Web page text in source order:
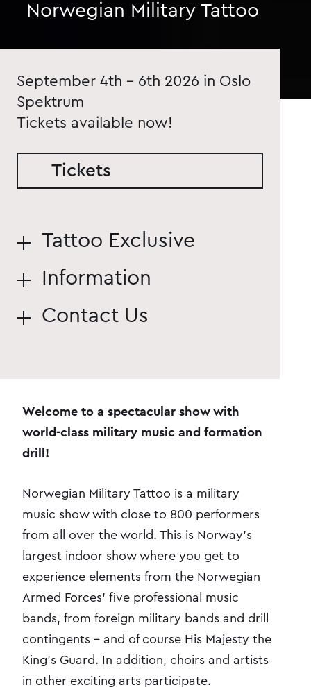
Norwegian Military Tattoo
September 4th - 6th 2026 in Oslo
Spektrum
Tickets available now!
Tickets
Tattoo Exclusive
Information
Contact Us
Welcome to a spectacular show with
world-class military music and formation
drill!
Norwegian Military Tattoo is a military
music show with close to 800 performers
from all over the world. This is Norway's
largest indoor show where you get to
experience elements from the Norwegian
Armed Forces' five professional music
bands, from foreign military bands and drill
contingents - and of course His Majesty the
King's Guard. In addition, choirs and artists
in other exciting arts participate.